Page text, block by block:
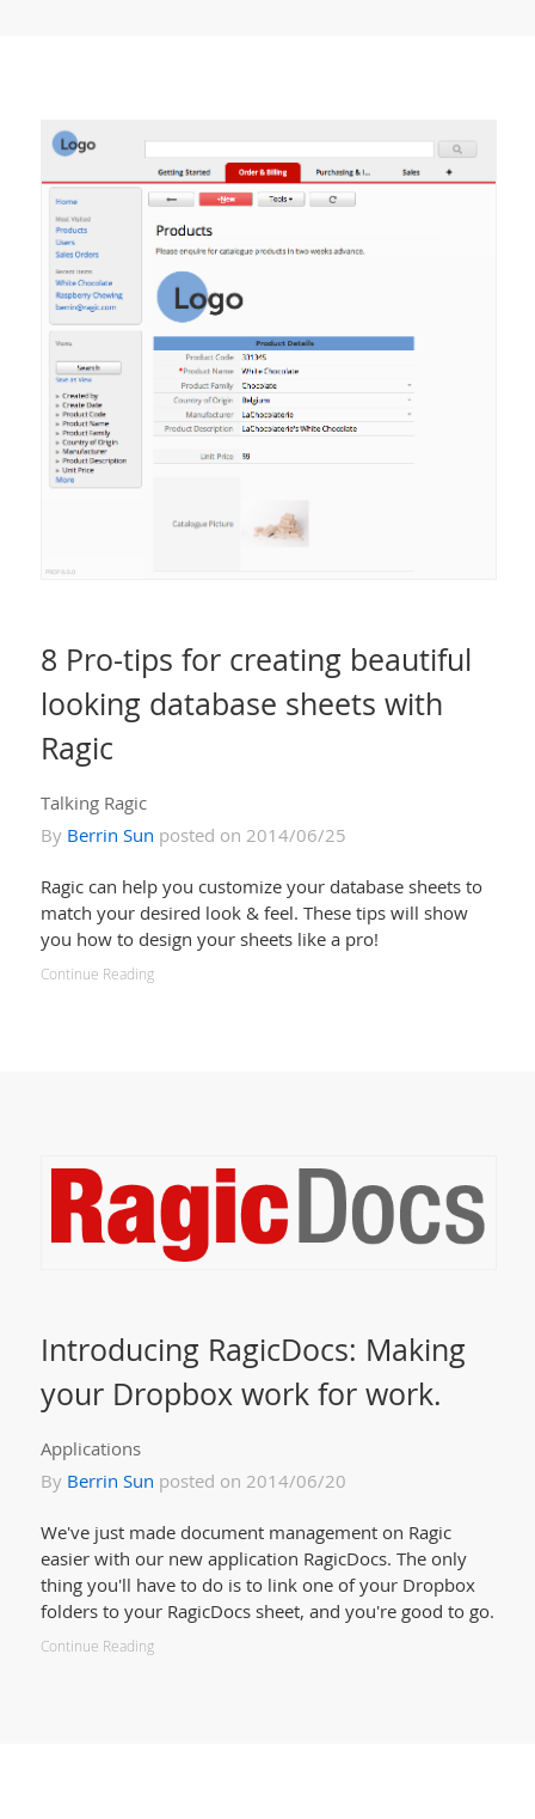
8 Pro-tips for creating beautiful
looking database sheets with
Ragic
Talking Ragic
By Berrin Sun posted on 2014/06/25
Ragic can help you customize your database sheets to
match your desired look & feel. These tips will show
you how to design your sheets like a pro!
Continue Reading
Introducing RagicDocs: Making
your Dropbox work for work.
Applications
By Berrin Sun posted on 2014/06/20
We've just made document management on Ragic
easier with our new application RagicDocs. The only
thing you'll have to do is to link one of your Dropbox
folders to your RagicDocs sheet, and you're good to go.
Continue Reading